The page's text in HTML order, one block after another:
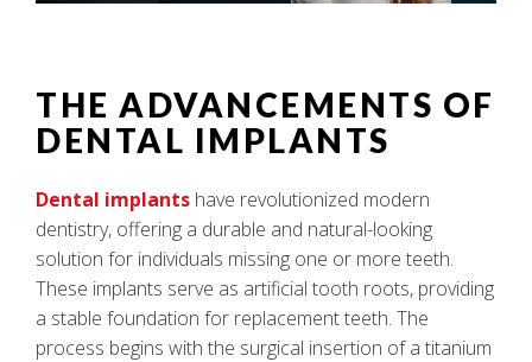
THE ADVANCEMENTS OF
DENTAL IMPLANTS
Dental implants have revolutionized modern
dentistry, offering a durable and natural-looking
solution for individuals missing one or more teeth.
These implants serve as artificial tooth roots, providing
a stable foundation for replacement teeth. The
process begins with the surgical insertion of a titanium